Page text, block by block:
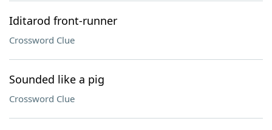
Iditarod front-runner
Crossword Clue
Sounded like a pig
Crossword Clue